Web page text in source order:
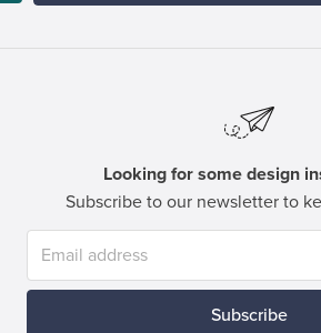
Looking for some design
Subscribe to our newsletter to
Subscribe